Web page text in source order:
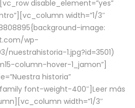
disable_element=”yes”
width=”1/3″
image:
wp-
nuestrahistoria-1.jpg?id=3501)
column-hover-1_jamon”]
historia”
font-weight-400″] Leer más
width=”1/3″